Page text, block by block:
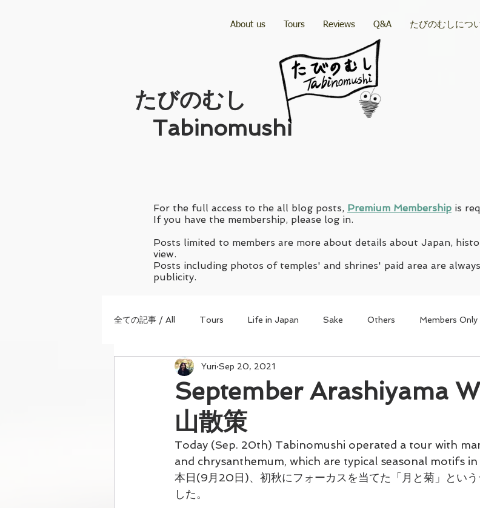
​たびのむし
Tabinomushi
For the full access to the all blog posts, Premium Membership is
If you have the membership, please log in.
Posts limited to members are more about details about Japan,
view.
Posts including photos of temples' and shrines' paid area are
publicity.
全ての記事 / All Tours Life in Japan Sake Others Members Only
September Arashiyama
山散策
Yuri Sep 20, 2021
Today (Sep. 20th) Tabinomushi operated a tour with
and chrysanthemum, which are typical seasonal motifs
本日(9月20日)、初秋にフォーカスを当てた「月と菊」とい
した。
About us Tours Reviews Q&A たびのむしにつ